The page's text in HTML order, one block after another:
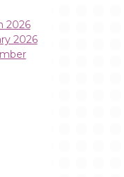
2026
2026